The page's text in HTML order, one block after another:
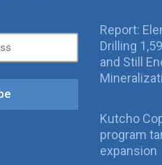
Report:
Drilling
and Still
Kutcho
program
expansion